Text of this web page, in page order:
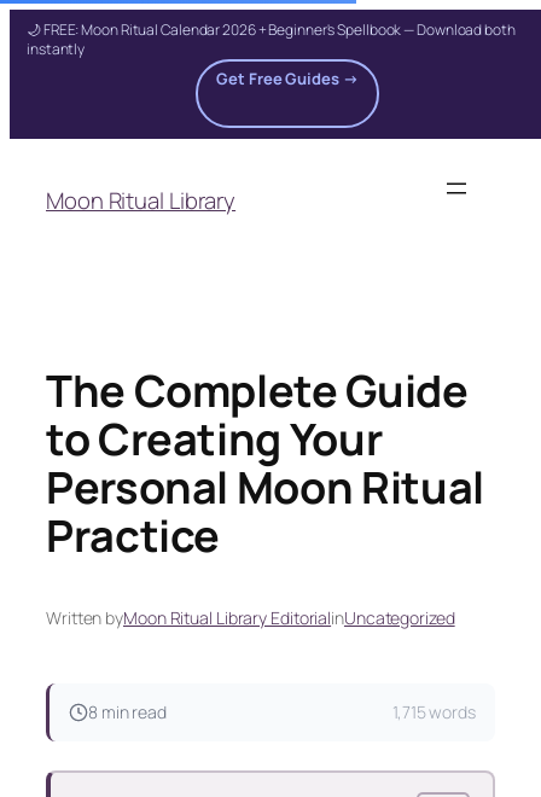
🌙 FREE: Moon Ritual Calendar 2026 + Beginner's Spellbook — Download both
instantly
Get Free Guides →
content
Moon Ritual Library
The Complete Guide
to Creating Your
Personal Moon Ritual
Practice
Written byMoon Ritual Library EditorialinUncategorized
8 min read 1,715 words